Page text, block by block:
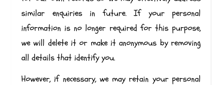
similar enquiries in future. If your personal
information is no longer required for this purpose,
we will delete it or make it anonymous by removing
all details that identify you.
However, if necessary, we may retain your personal